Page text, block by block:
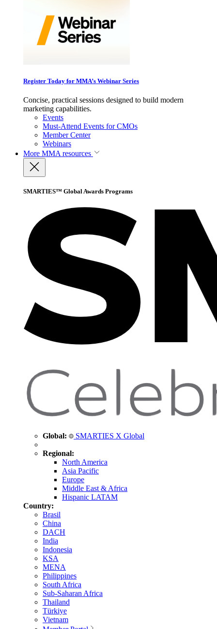
Register Today for MMA’s Webinar Series
Concise, practical sessions designed to build modern
marketing capabilities.
Events
Must-Attend Events for CMOs
Member Center
Webinars
More MMA resources
SMARTIES™ Global Awards Programs
Global: SMARTIES X Global
Regional:
North America
Asia Pacific
Europe
Middle East & Africa
Hispanic LATAM
Country:
Brasil
China
DACH
India
Indonesia
KSA
MENA
Philippines
South Africa
Sub-Saharan Africa
Thailand
Türkiye
Vietnam